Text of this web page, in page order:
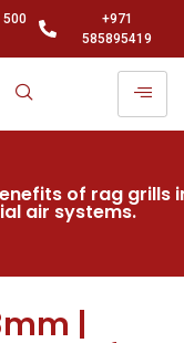
500
+971
585895419
of rag grills
air systems.
|